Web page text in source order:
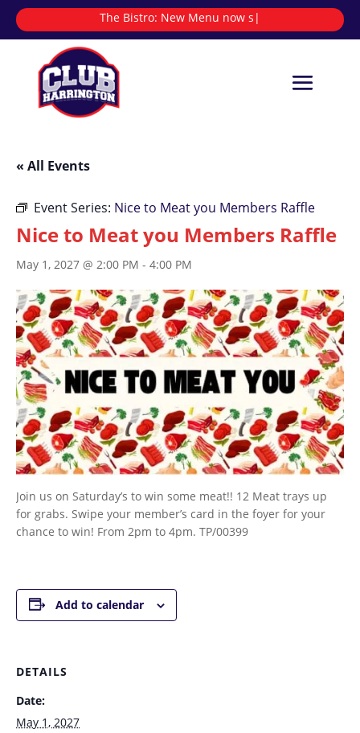
The Bistro: New Menu now servi
« All Events
Event Series: Nice to Meat you Members Raffle
Nice to Meat you Members Raffle
May 1, 2027 @ 2:00 PM - 4:00 PM
Join us on Saturday’s to win some meat!! 12 Meat trays up
for grabs. Swipe your member’s card in the foyer for your
chance to win! From 2pm to 4pm. TP/00399
Add to calendar
DETAILS
Date:
May 1, 2027